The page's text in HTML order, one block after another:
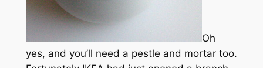
Oh
yes, and you’ll need a pestle and mortar too.